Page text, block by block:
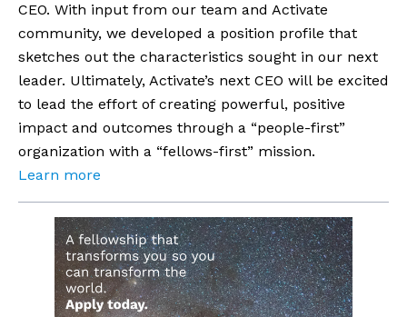
CEO. With input from our team and Activate
community, we developed a position profile that
sketches out the characteristics sought in our next
leader. Ultimately, Activate’s next CEO will be excited
to lead the effort of creating powerful, positive
impact and outcomes through a “people-first”
organization with a “fellows-first” mission.
Learn more